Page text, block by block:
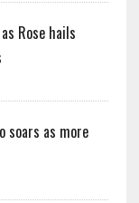
Rose hails
soars as more